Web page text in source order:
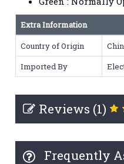
Extra Information
Country of Origin
Imported By
Reviews (1)
Frequently